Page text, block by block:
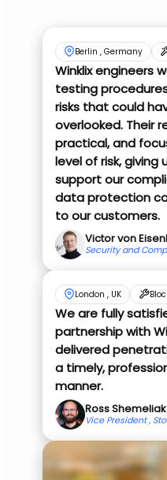
Berlin , Germany
Winklix engineers
testing
risks that could
overlooked. Their
practical, and
level of risk,
support our
data protection
to our customers.
Victor von
Security and
London , UK
We are fully
partnership with
delivered
a timely,
manner.
Ross Shemeliak
Vice President ,